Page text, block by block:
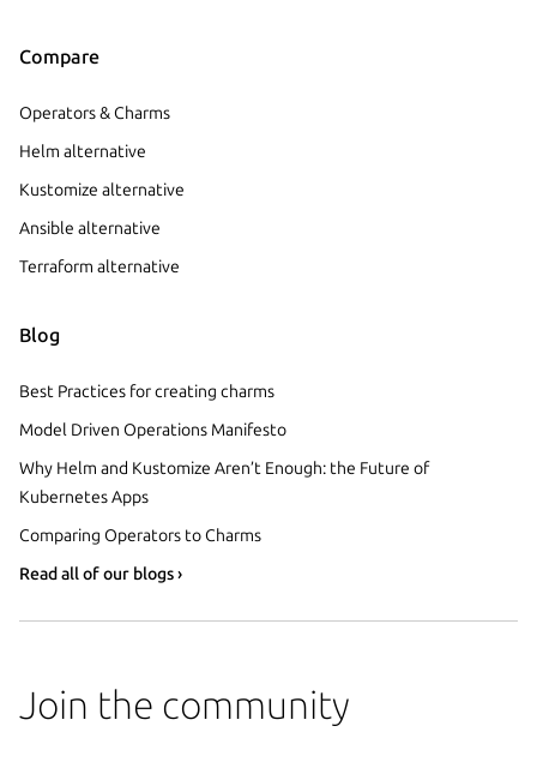
Compare
Operators & Charms
Helm alternative
Kustomize alternative
Ansible alternative
Terraform alternative
Blog
Best Practices for creating charms
Model Driven Operations Manifesto
Why Helm and Kustomize Aren’t Enough: the Future of
Kubernetes Apps
Comparing Operators to Charms
Read all of our blogs ›
Join the community